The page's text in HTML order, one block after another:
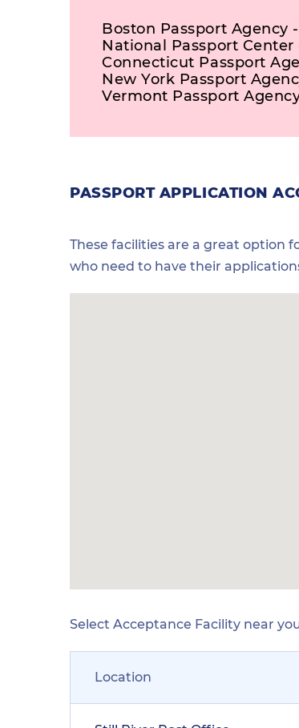
Boston Passport Agency
National Passport Center
Connecticut Passport
New York Passport
Vermont Passport
PASSPORT APPLICATION
These facilities are a great option
who need to have their
Select Acceptance Facility near
Location